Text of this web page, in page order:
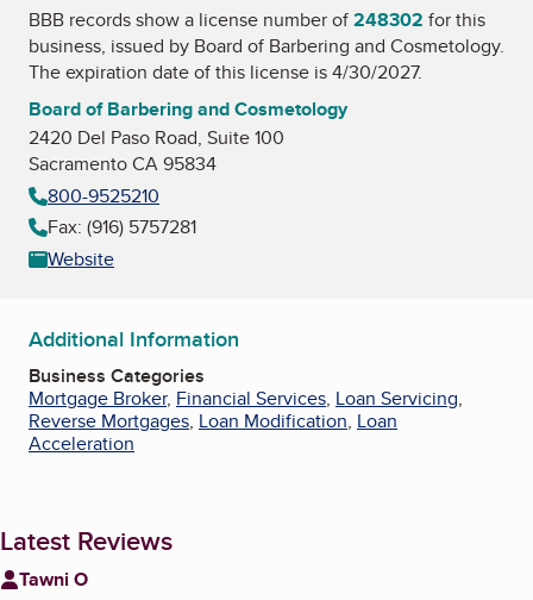
BBB records show a license number of248302 for this
business, issued by Board of Barbering and Cosmetology.
The expiration date of this license is 4/30/2027.
Board of Barbering and Cosmetology
2420 Del Paso Road, Suite 100
Sacramento CA 95834
800-9525210
Fax: (916) 5757281
Website
Additional Information
Business Categories
Mortgage Broker, Financial Services, Loan Servicing,
Reverse Mortgages, Loan Modification, Loan
Acceleration
Latest Reviews
Tawni O